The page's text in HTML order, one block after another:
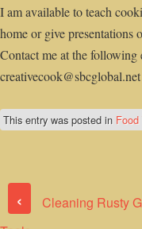
I am available to teach
home or give presentations
Contact me at the following
creativecook@sbcglobal.net
This entry was posted in
‹
Cleaning Rusty